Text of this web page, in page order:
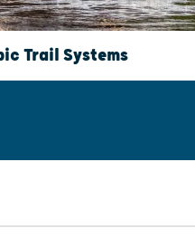
Trail Systems